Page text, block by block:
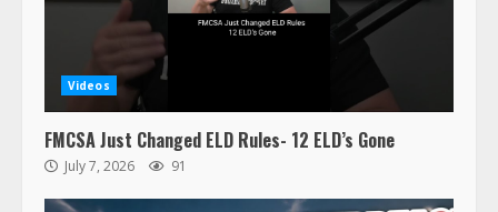
Videos
FMCSA Just Changed ELD Rules- 12 ELD’s Gone
July 7, 2026 91